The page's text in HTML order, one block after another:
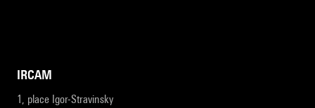
IRCAM
1, place Igor-Stravinsky